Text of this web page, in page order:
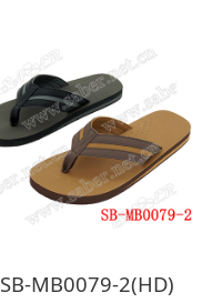
SB-MB0079-2(HD)